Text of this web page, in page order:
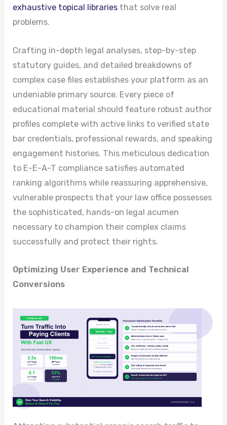
exhaustive topical libraries that solve real
problems.
Crafting in-depth legal analyses, step-by-step
statutory guides, and detailed breakdowns of
complex case files establishes your platform as an
undeniable primary source. Every piece of
educational material should feature robust author
profiles complete with active links to verified state
bar credentials, professional rewards, and speaking
engagement histories. This meticulous dedication
to E-E-A-T compliance satisfies automated
ranking algorithms while reassuring apprehensive,
vulnerable prospects that your law office possesses
the sophisticated, hands-on legal acumen
necessary to champion their complex claims
successfully and protect their rights.
Optimizing User Experience and Technical
Conversions